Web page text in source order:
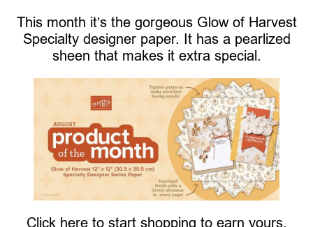
This month it’s the gorgeous Glow of Harvest
Specialty designer paper. It has a pearlized
sheen that makes it extra special.
Click here to start shopping to earn yours.